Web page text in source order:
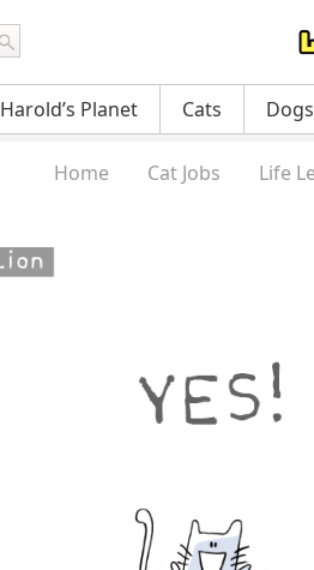
Harold’s Planet Cats Dogs
Home Cat Jobs Life